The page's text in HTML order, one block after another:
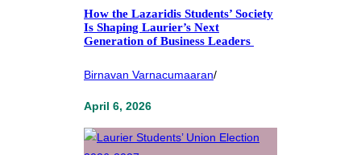
How the Lazaridis Students’ Society
Is Shaping Laurier’s Next
Generation of Business Leaders
Birnavan Varnacumaaran/
April 6, 2026